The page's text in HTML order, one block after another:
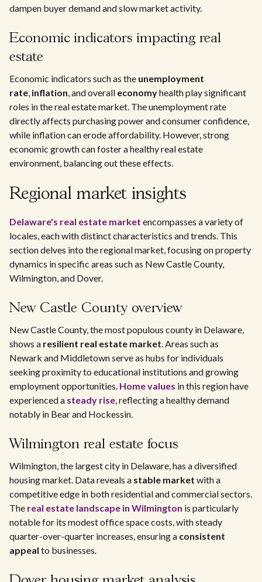
dampen buyer demand and slow market activity.
Economic indicators impacting real
estate
Economic indicators such as the unemployment
rate, inflation, and overall economyhealth play significant
roles in the real estate market. The unemployment rate
directly affects purchasing power and consumer confidence,
while inflation can erode affordability. However, strong
economic growth can foster a healthy real estate
environment, balancing out these effects.
Regional market insights
Delaware's real estate market encompasses a variety of
locales, each with distinct characteristics and trends. This
section delves into the regional market, focusing on property
dynamics in specific areas such as New Castle County,
Wilmington, and Dover.
New Castle County overview
New Castle County, the most populous county in Delaware,
shows a resilient real estate market. Areas such as
Newark and Middletown serve as hubs for individuals
seeking proximity to educational institutions and growing
employment opportunities. Home values in this region have
experienced a steady rise, reflecting a healthy demand
notably in Bear and Hockessin.
Wilmington real estate focus
Wilmington, the largest city in Delaware, has a diversified
housing market. Data reveals a stable market with a
competitive edge in both residential and commercial sectors.
The real estate landscape in Wilmington is particularly
notable for its modest office space costs, with steady
quarter-over-quarter increases, ensuring a consistent
appeal to businesses.